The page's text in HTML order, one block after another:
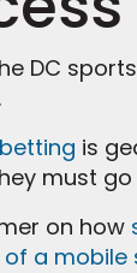
DC
.
is
must
on how
of a